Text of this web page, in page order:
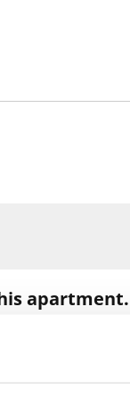
apartment.
€300
after the